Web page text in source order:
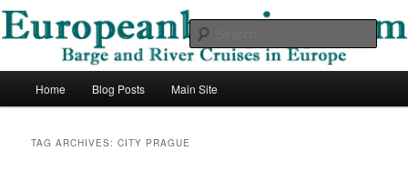
Skip
content
Skip
contentEuropean Barging Blog
Barge and River Cruises in Europe
Home Blog Posts Main Site
TAG ARCHIVES:CITY PRAGUE